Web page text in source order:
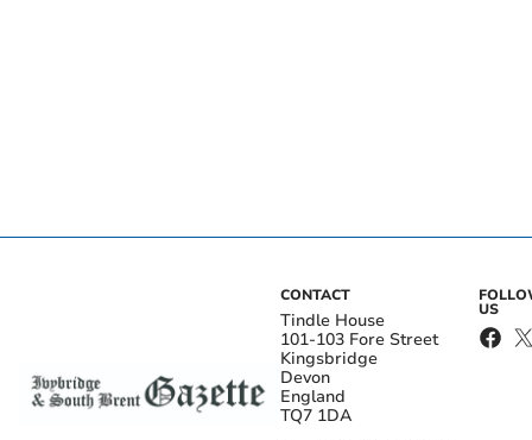
CONTACT
Tindle House
101-103 Fore Street
Kingsbridge
Devon
England
TQ7 1DA
US